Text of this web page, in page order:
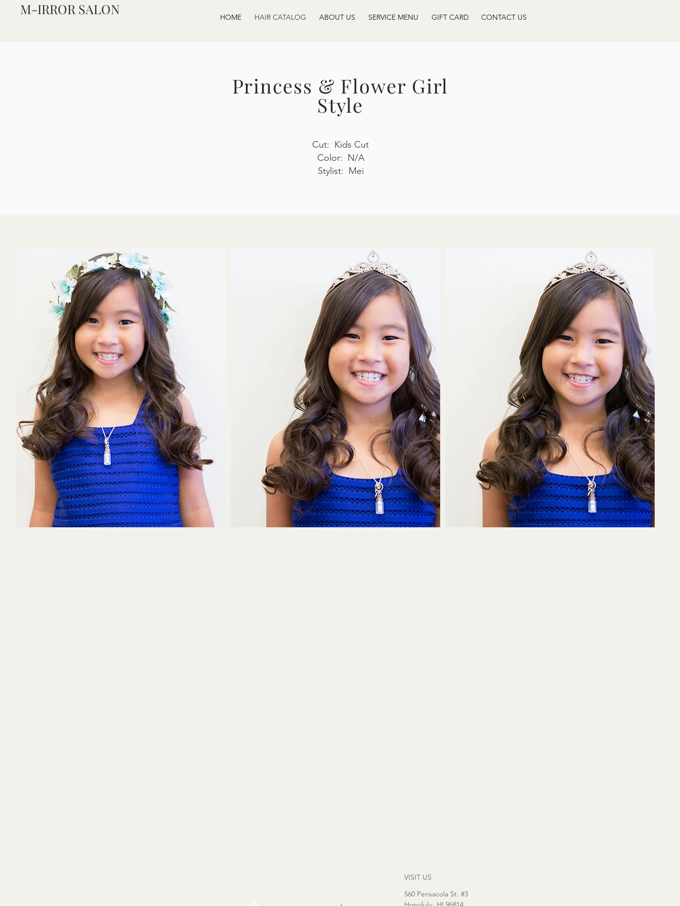
M-IRROR SALON HOME HAIR CATALOG ABOUT US SERVICE MENU GIFT CARD CONTACT US
Princess & Flower Girl
Style
Cut: Kids Cut
Color: N/A
Stylist: Mei
VISIT US
560 Pensacola St. #3